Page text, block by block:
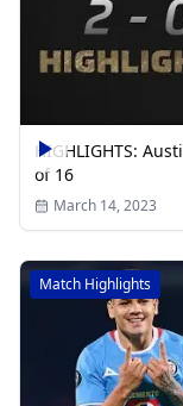
HIGHLIGHTS:
of 16
March 14, 2023
Match Highlights